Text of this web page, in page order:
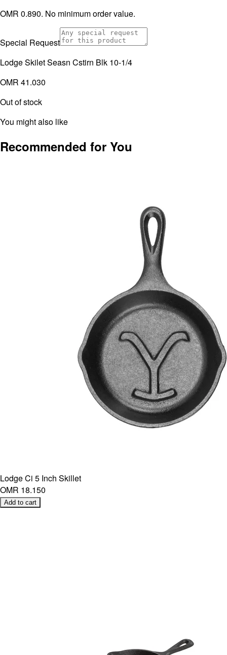
OMR 0.890. No minimum order value.
Special Request
Lodge Skilet Seasn Cstirn Blk 10-1/4
OMR 41.030
Out of stock
You might also like
Recommended for You
Lodge Ci 5 Inch Skillet
OMR 18.150
Add to cart